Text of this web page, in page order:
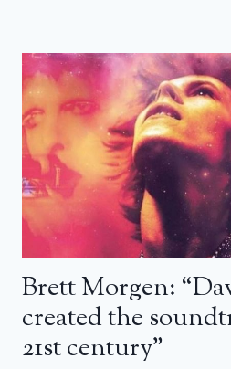
Brett Morgen:
created the
21st century”